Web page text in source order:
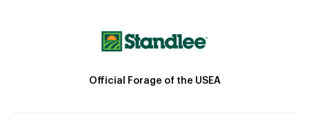
Official Forage of the USEA